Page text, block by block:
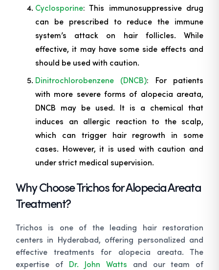
Cyclosporine: This immunosuppressive drug
can be prescribed to reduce the immune
system’s attack on hair follicles. While
effective, it may have some side effects and
should be used with caution.
Dinitrochlorobenzene (DNCB): For patients
with more severe forms of alopecia areata,
DNCB may be used. It is a chemical that
induces an allergic reaction to the scalp,
which can trigger hair regrowth in some
cases. However, it is used with caution and
under strict medical supervision.
Why Choose Trichos for Alopecia Areata
Treatment?
Trichos is one of the leading hair restoration
centers in Hyderabad, offering personalized and
effective treatments for alopecia areata. The
expertise of Dr. John Watts and our team of